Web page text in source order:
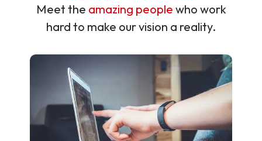
Meet the amazing people who work
hard to make our vision a reality.